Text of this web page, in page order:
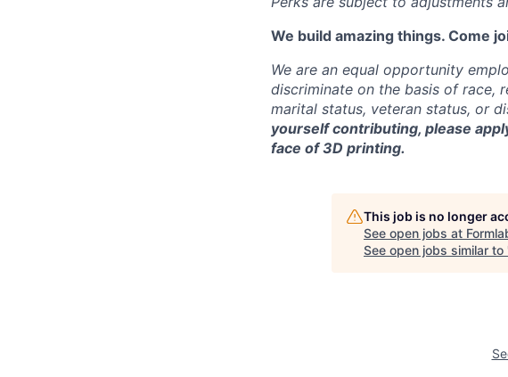
We build amazing things. Come
We are an equal opportunity
discriminate on the basis of race,
marital status, veteran status, or
yourself contributing, please ap
face of 3D printing.
This job is no longer
See open jobs at
See open jobs similar to